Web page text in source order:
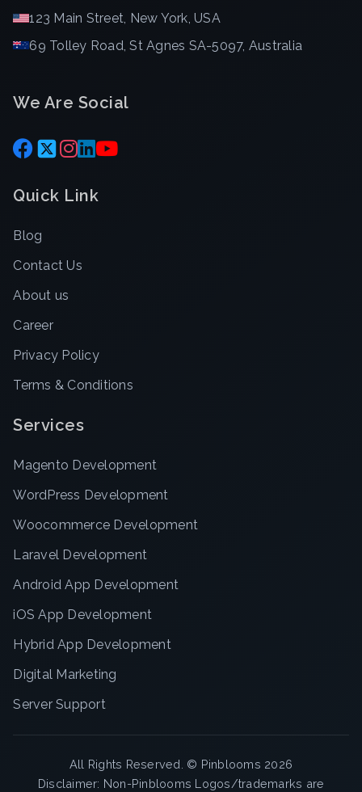
123 Main Street, New York, USA
69 Tolley Road, St Agnes SA-5097, Australia
We Are Social
Quick Link
Blog
Contact Us
About us
Career
Privacy Policy
Terms & Conditions
Services
Magento Development
WordPress Development
Woocommerce Development
Laravel Development
Android App Development
iOS App Development
Hybrid App Development
Digital Marketing
Server Support
All Rights Reserved. © Pinblooms 2026
Disclaimer: Non-Pinblooms Logos/trademarks are